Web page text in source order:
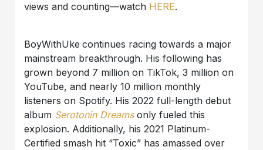
views and counting—watch HERE.
BoyWithUke continues racing towards a major
mainstream breakthrough. His following has
grown beyond 7 million on TikTok, 3 million on
YouTube, and nearly 10 million monthly
listeners on Spotify. His 2022 full-length debut
album Serotonin Dreamsonly fueled this
explosion. Additionally, his 2021 Platinum-
Certified smash hit “Toxic” has amassed over